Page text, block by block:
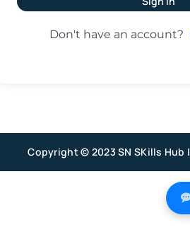
Don't have an account?
Copyright © 2023 SN SKills Hub |